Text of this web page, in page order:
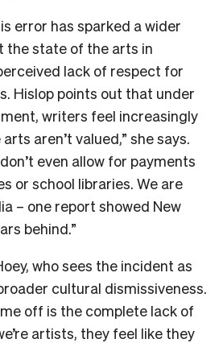
error has sparked a wider
the state of the arts in
lack of respect for
Hislop points out that under
writers feel increasingly
aren’t valued,” she says.
even allow for payments
or school libraries. We are
– one report showed New
behind.”
who sees the incident as
cultural dismissiveness.
off is the complete lack of
artists, they feel like they